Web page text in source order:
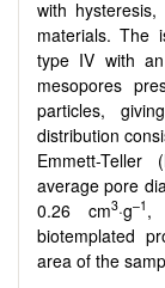
with
materials. The
type IV with
mesopores
particles,
distribution
Emmett-
average pore
0.26 cm3·g–1 ,
biotemplated
area of the